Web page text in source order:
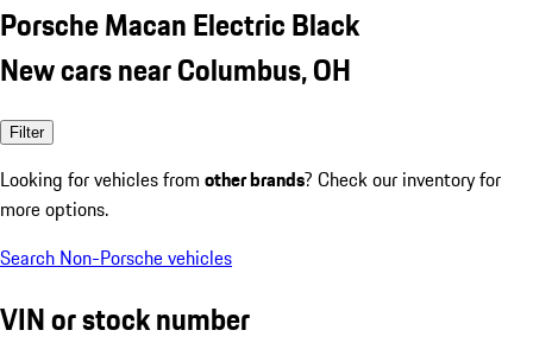
Porsche Macan Electric Black
New cars near Columbus, OH
Filter
Looking for vehicles from other brands? Check our inventory for
more options.
Search Non-Porsche vehicles
VIN or stock number